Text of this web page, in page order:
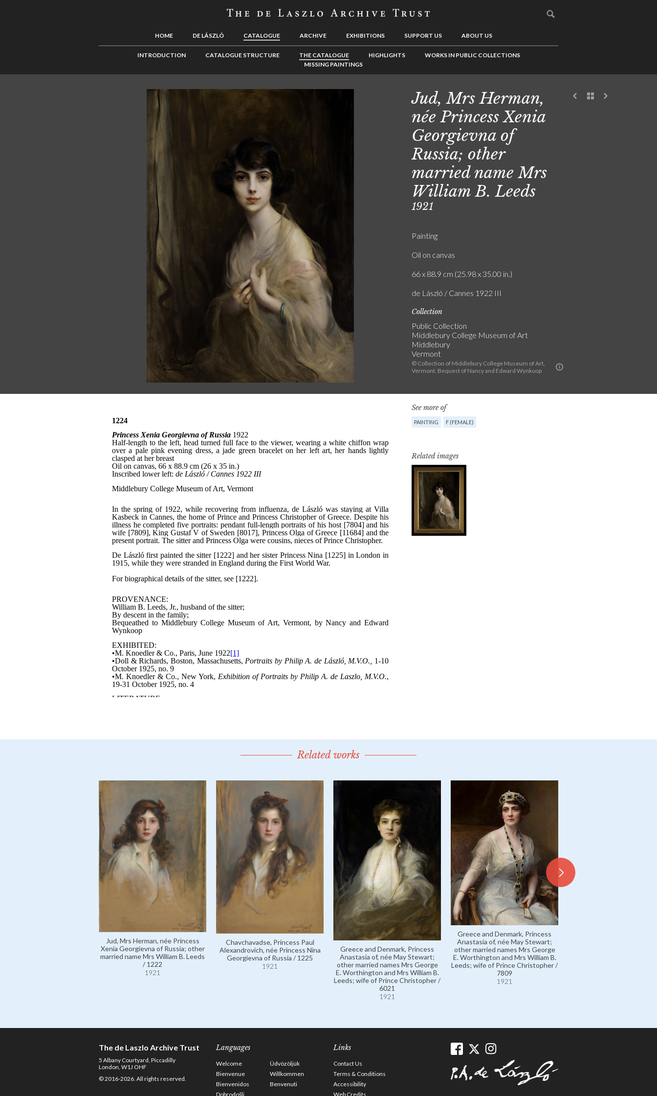
HOME DE LÁSZLÓ CATALOGUE ARCHIVE EXHIBITIONS SUPPORT US ABOUT US
INTRODUCTION CATALOGUE STRUCTURE THE CATALOGUE HIGHLIGHTS
WORKS IN PUBLIC COLLECTIONS
MISSING PAINTINGS
© Collection of Middlebury College Museum of Art,
Vermont. Bequest of Nancy and Edward Wynkoop
Jud, Mrs Herman,
née Princess Xenia
Georgievna of
Russia; other
married name Mrs
William B. Leeds
1921
Painting
Oil on canvas
66 x 88.9 cm (25.98 x 35.00 in.)
de László / Cannes 1922 III
Collection
Public Collection
Middlebury College Museum of Art
Middlebury
Vermont
See more of
PAINTING F (FEMALE)
Related images
Related works
Jud, Mrs Herman, née Princess
Xenia Georgievna of Russia; other
married name Mrs William B. Leeds
/ 1222
1921
Chavchavadse, Princess Paul
Alexandrovich, née Princess Nina
Georgievna of Russia / 1225
1921
Greece and Denmark, Princess
Anastasia of, née May Stewart;
other married names Mrs George
E. Worthington and Mrs William B.
Leeds; wife of Prince Christopher /
6021
1921
Greece and Denmark, Princess
Anastasia of, née May Stewart;
other married names Mrs George
E. Worthington and Mrs William B.
Leeds; wife of Prince Christopher /
7809
1921
The de Laszlo Archive Trust
5 Albany Courtyard, Piccadilly
London, W1J OHF
© 2016-2026. All rights reserved.
Languages
Welcome
Üdvözöljük
Bienvenue
Willkommen
Bienvenidos
Benvenuti
Dobrodošli
Links
Contact Us
Terms & Conditions
Accessibility
Web Credits